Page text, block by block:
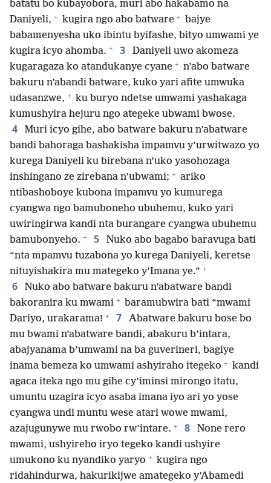
batatu bo kubayobora, muri abo hakabamo na
Daniyeli, + kugira ngo abo batware + bajye
babamenyesha uko ibintu byifashe, bityo umwami ye
kugira icyo ahomba. + 3
Daniyeli uwo akomeza
kugaragaza ko atandukanye cyane + n’abo batware
bakuru n’abandi batware, kuko yari afite umwuka
udasanzwe, + ku buryo ndetse umwami yashakaga
kumushyira hejuru ngo ategeke ubwami bwose.
4
Muri icyo gihe, abo batware bakuru n’abatware
bandi bahoraga bashakisha impamvu y’urwitwazo yo
kurega Daniyeli ku birebana n’uko yasohozaga
inshingano ze zirebana n’ubwami; + ariko
ntibashoboye kubona impamvu yo kumurega
cyangwa ngo bamuboneho ubuhemu, kuko yari
uwiringirwa kandi nta burangare cyangwa ubuhemu
bamubonyeho. + 5
Nuko abo bagabo baravuga bati
“nta mpamvu tuzabona yo kurega Daniyeli, keretse
nituyishakira mu mategeko y’Imana ye.” +
6
Nuko abo batware bakuru n’abatware bandi
bakoranira ku mwami + baramubwira bati “mwami
Dariyo, urakarama! + 7
Abatware bakuru bose bo
mu bwami n’abatware bandi, abakuru b’intara,
abajyanama b’umwami na ba guverineri, bagiye
inama bemeza ko umwami ashyiraho itegeko + kandi
agaca iteka ngo mu gihe cy’iminsi mirongo itatu,
umuntu uzagira icyo asaba imana iyo ari yo yose
cyangwa undi muntu wese atari wowe mwami,
azajugunywe mu rwobo rw’intare. + 8
None rero
mwami, ushyireho iryo tegeko kandi ushyire
umukono ku nyandiko yaryo + kugira ngo
ridahindurwa, hakurikijwe amategeko y’Abamedi